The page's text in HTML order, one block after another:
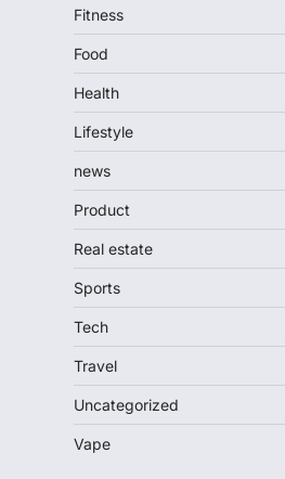
Fitness
Food
Health
Lifestyle
news
Product
Real estate
Sports
Tech
Travel
Uncategorized
Vape